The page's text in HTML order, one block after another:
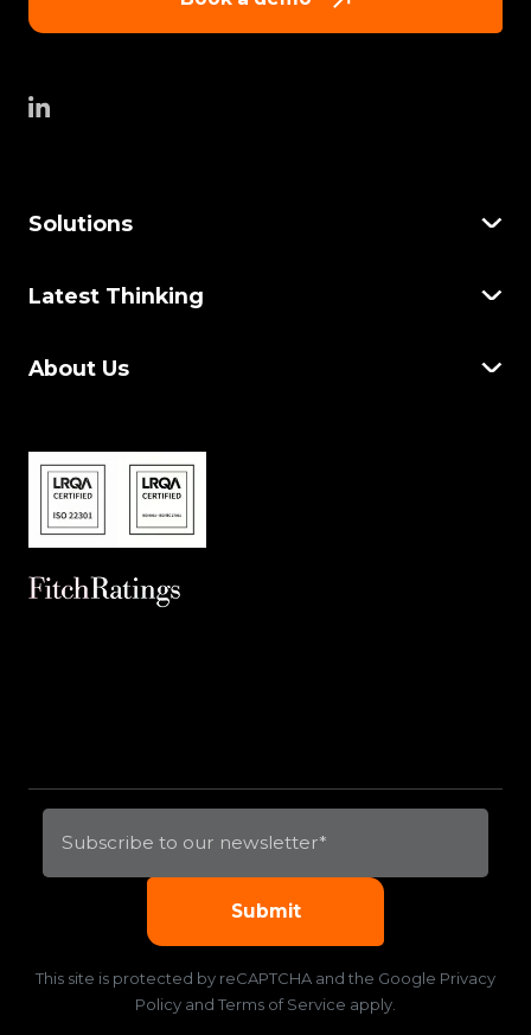
Solutions
Latest Thinking
About Us
This site is protected by reCAPTCHA and the Google Privacy
Policy and Terms of Service apply.